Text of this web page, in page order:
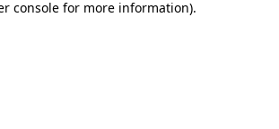
console for more information).